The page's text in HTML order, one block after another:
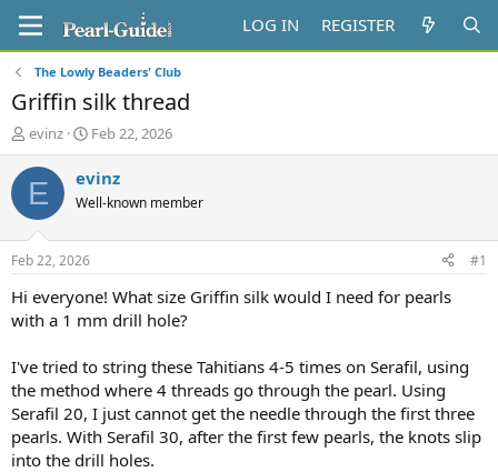
LOG IN REGISTER
The Lowly Beaders' Club
Griffin silk thread
T
h
r
e
d
t
a
r
t
r
evinz
S
t
a
t
t
e
Feb 22, 2026
E evinz
Well-known member
Feb 22, 2026 #1
Hi everyone! What size Griffin silk would I need for pearls
with a 1 mm drill hole?
I've tried to string these Tahitians 4-5 times on Serafil, using
the method where 4 threads go through the pearl. Using
Serafil 20, I just cannot get the needle through the first three
pearls. With Serafil 30, after the first few pearls, the knots slip
into the drill holes.